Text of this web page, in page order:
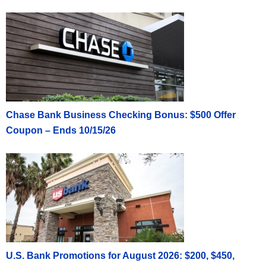
Chase Bank Business Checking Bonus: $500 Offer
Coupon – Ends 10/15/26
U.S. Bank Promotions for August 2026: $200, $450,